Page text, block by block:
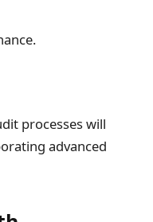
processes will
advanced